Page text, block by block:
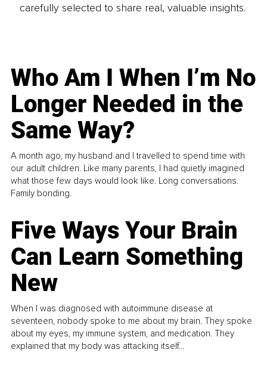
carefully selected to share real, valuable insights.
Who Am I When I’m No
Longer Needed in the
Same Way?
A month ago, my husband and I travelled to spend time with
our adult children. Like many parents, I had quietly imagined
what those few days would look like. Long conversations.
Family bonding.
Five Ways Your Brain
Can Learn Something
New
When I was diagnosed with autoimmune disease at
seventeen, nobody spoke to me about my brain. They spoke
about my eyes, my immune system, and medication. They
explained that my body was attacking itself...